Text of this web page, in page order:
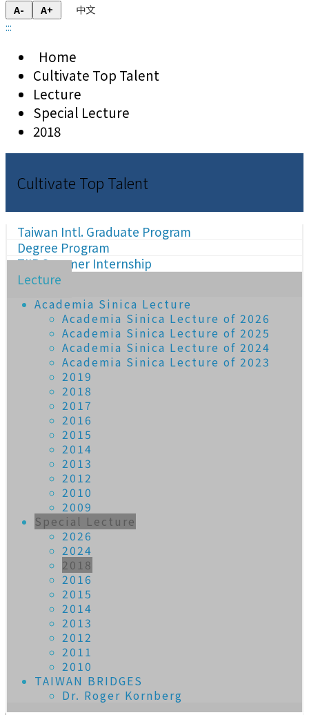
A- A+
中文
:::
Home
Cultivate Top Talent
Lecture
Special Lecture
2018
Cultivate Top Talent
Taiwan Intl. Graduate Program
Degree Program
TIIP Summer Internship
Lecture
Academia Sinica Lecture
Academia Sinica Lecture of 2026
Academia Sinica Lecture of 2025
Academia Sinica Lecture of 2024
Academia Sinica Lecture of 2023
2019
2018
2017
2016
2015
2014
2013
2012
2010
2009
Special Lecture
2026
2024
2018
2016
2015
2014
2013
2012
2011
2010
TAIWAN BRIDGES
Dr. Roger Kornberg